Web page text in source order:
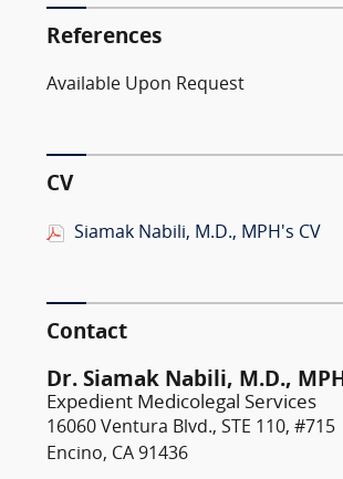
References
Available Upon Request
CV
Siamak Nabili, M.D., MPH's CV
Contact
Dr. Siamak Nabili, M.D., MPH
Expedient Medicolegal Services
16060 Ventura Blvd., STE 110, #715
Encino, CA 91436